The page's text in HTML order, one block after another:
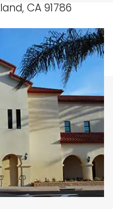
CA 91786